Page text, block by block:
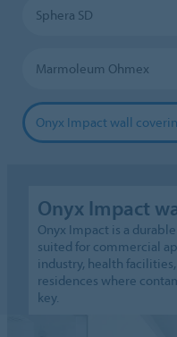
Sphera SD
Marmoleum Ohmex
Onyx Impact wall
Onyx Impact
Onyx Impact is a
suited for commercial
industry, health
residences where
key.